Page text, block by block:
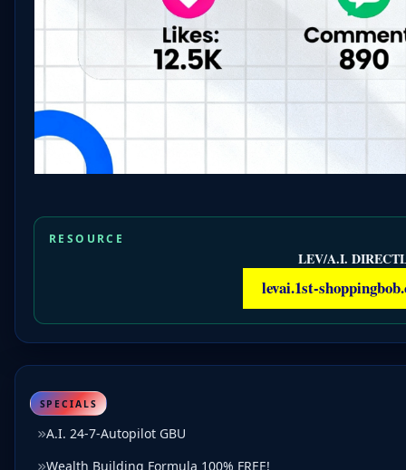
RESOURCE
LEV/A.I.
levai.1st-
SPECIALS
A.I. 24-7-Autopilot GBU
Wealth Building Formula 100% FREE!